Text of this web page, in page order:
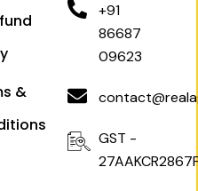
&
+91
86687
09623
GST -